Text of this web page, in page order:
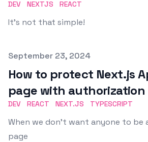
DEV NEXTJS REACT
It's not that simple!
Published on
September 23, 2024
How to protect Next.js
page with
DEV REACT NEXT.JS TYPESCRIPT
When we don't want anyone to be
page